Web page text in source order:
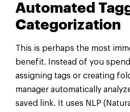
Automated
Categorization
This is perhaps the most
benefit. Instead of you
assigning tags or creating
manager automatically
saved link. It uses NLP